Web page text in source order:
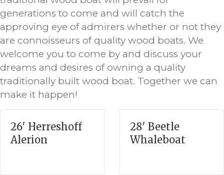
generations to come and will catch the
approving eye of admirers whether or not they
are connoisseurs of quality wood boats. We
welcome you to come by and discuss your
dreams and desires of owning a quality
traditionally built wood boat. Together we can
make it happen!
26′ Herreshoff
Alerion
28′ Beetle
Whaleboat